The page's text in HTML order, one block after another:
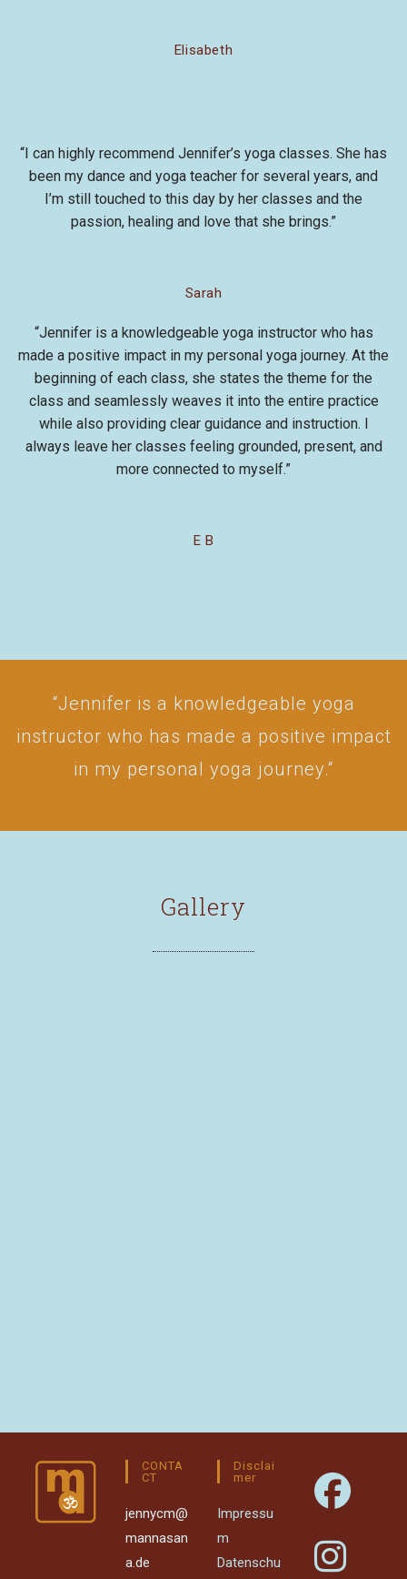
Elisabeth
“I can highly recommend Jennifer’s yoga classes. She has
been my dance and yoga teacher for several years, and
I’m still touched to this day by her classes and the
passion, healing and love that she brings.”
Sarah
“Jennifer is a knowledgeable yoga instructor who has
made a positive impact in my personal yoga journey. At the
beginning of each class, she states the theme for the
class and seamlessly weaves it into the entire practice
while also providing clear guidance and instruction. I
always leave her classes feeling grounded, present, and
more connected to myself.”
E B
“Jennifer is a knowledgeable yoga
instructor who has made a positive impact
in my personal yoga journey.“
Gallery
CONTA
CT
jennycm@
mannasan
a.de
Disclai
Mer
Impressu
m
Datenschu